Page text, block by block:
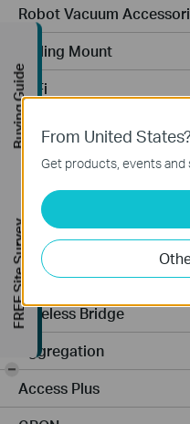
Robot Vacuum
Ceiling Mount
WiFi
Wall Plate
Desktop
Switches
Outdoor
Gateways
Wireless Bridge
Aggregation
Access Plus
From United
Get products, events and
Buying Guide
FREE Site Survey